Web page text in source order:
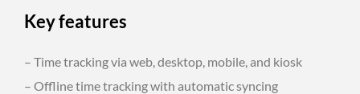
Key features
– Time tracking via web, desktop, mobile, and kiosk
– Offline time tracking with automatic syncing